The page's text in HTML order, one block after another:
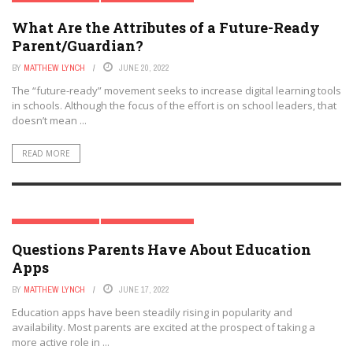
MODERN PARENTING PARENT & FAMILY TECH
What Are the Attributes of a Future-Ready
Parent/Guardian?
BY MATTHEW LYNCH JUNE 20, 2022
The “future-ready” movement seeks to increase digital learning tools
in schools. Although the focus of the effort is on school leaders, that
doesn’t mean ...
READ MORE
MODERN PARENTING PARENT & FAMILY TECH
Questions Parents Have About Education
Apps
BY MATTHEW LYNCH JUNE 17, 2022
Education apps have been steadily rising in popularity and
availability. Most parents are excited at the prospect of taking a
more active role in ...